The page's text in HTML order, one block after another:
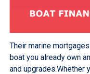
Their marine
boat you already own
and upgrades.Whether